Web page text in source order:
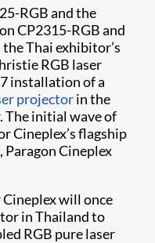
RGB and the
CP2315-RGB and
Thai exhibitor’s
RGB laser
installation of a
projectorin the
The initial wave of
Cineplex’s flagship
Cineplex
will once
in Thailand to
RGB pure laser